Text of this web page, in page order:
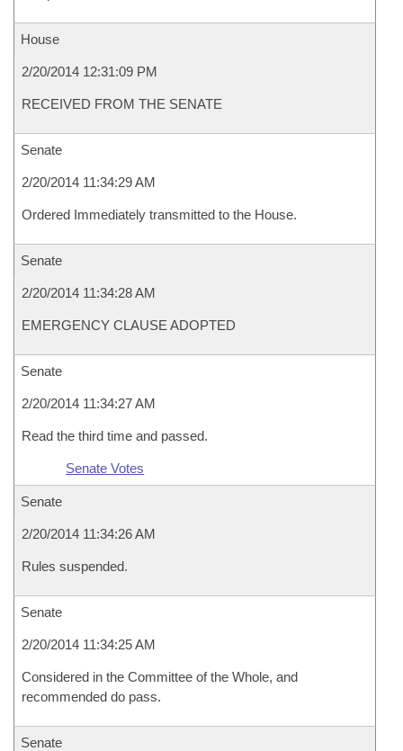
House
2/20/2014 12:31:09 PM
RECEIVED FROM THE SENATE
Senate
2/20/2014 11:34:29 AM
Ordered Immediately transmitted to the House.
Senate
2/20/2014 11:34:28 AM
EMERGENCY CLAUSE ADOPTED
Senate
2/20/2014 11:34:27 AM
Read the third time and passed.
Senate Votes
Senate
2/20/2014 11:34:26 AM
Rules suspended.
Senate
2/20/2014 11:34:25 AM
Considered in the Committee of the Whole, and
recommended do pass.
Senate